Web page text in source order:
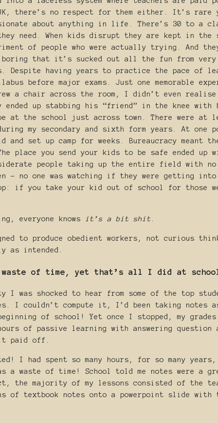
there’s no respect for them either. It’s
about anything in life. There’s 30 to a
need. When kids disrupt they are kept in the
of people who were actually trying. And
boring that it’s sucked out all the fun from
Despite having years to practice the pace of
before major exams. Just one memorable
a chair across the room, I didn’t even
ended up stabbing his “friend” in the knee
be at the school just across town. There were at
my secondary and sixth form years. At one
set up camp for weeks. Bureaucracy meant
place you send your kids to be safe ended up
people taking up the entire field with
- no one was watching if they were getting into
if you take your kid out of school for those
everyone knows it’s a bit shit
to produce obedient workers, not curious
as intended.
waste of time, yet that’s all I did at
I was shocked to hear from some of the top
I couldn’t compute it, I’d been taking notes
of school! Yet once I stopped, my
of passive learning with answering question
paid off.
I had spent so many hours, for so many
a waste of time! School told me notes were a
the majority of my lessons consisted of the
of textbook notes onto a powerpoint slide with